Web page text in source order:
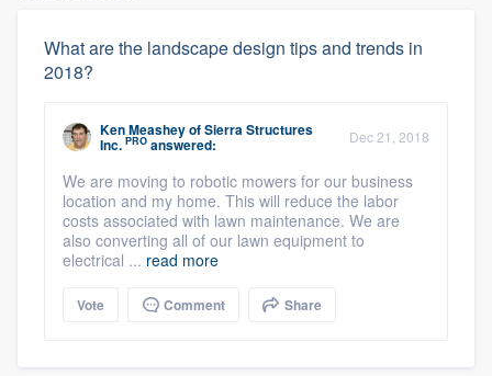
What are the landscape design tips and trends in
2018?
Ken MeasheyofSierra Structures
Inc. PRO answered: Dec 21, 2018
We are moving to robotic mowers for our business
location and my home. This will reduce the labor
costs associated with lawn maintenance. We are
also converting all of our lawn equipment to
electrical ... read more
Vote Comment Share